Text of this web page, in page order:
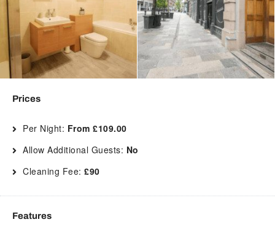
Prices
Per Night: From £109.00
Allow Additional Guests: No
Cleaning Fee: £90
Features